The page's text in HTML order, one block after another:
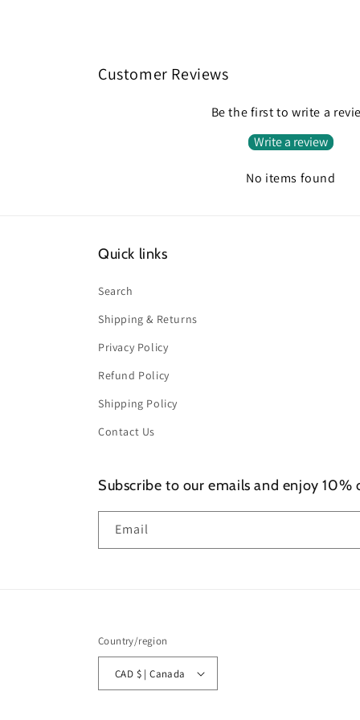
Customer Reviews
Be the first to write a
Write a review
No items found
Quick links
Search
Shipping & Returns
Privacy Policy
Refund Policy
Shipping Policy
Contact Us
Subscribe to our emails and enjoy
Email
Country/region
CAD $ | Canada